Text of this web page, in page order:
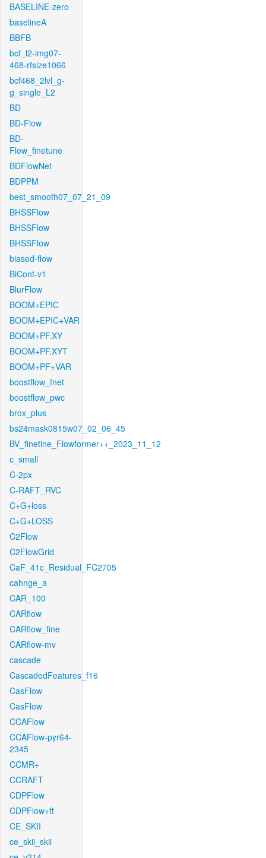
BASELINE-zero
baselineA
BBFB
bcf_l2-img07-
468-rfsize1066
bcf468_2lvl_g-
g_single_L2
BD
BD-Flow
BD-
Flow_finetune
BDFlowNet
BDPPM
best_smooth07_07_21_09
BHSSFlow
BHSSFlow
BHSSFlow
biased-flow
BiCont-v1
BlurFlow
BOOM+EPIC
BOOM+EPIC+VAR
BOOM+PF.XY
BOOM+PF.XYT
BOOM+PF+VAR
boostflow_fnet
boostflow_pwc
brox_plus
bs24mask0815w07_02_06_45
BV_finetine_Flowformer++_2023_11_12
c_small
C-2px
C-RAFT_RVC
C+G+loss
C+G+LOSS
C2Flow
C2FlowGrid
CaF_41c_Residual_FC2705
cahnge_a
CAR_100
CARflow
CARflow_fine
CARflow-mv
cascade
CascadedFeatures_f16
CasFlow
CasFlow
CCAFlow
CCAFlow-pyr64-
2345
CCMR+
CCRAFT
CDPFlow
CDPFlow+ft
CE_SKII
ce_skii_skii